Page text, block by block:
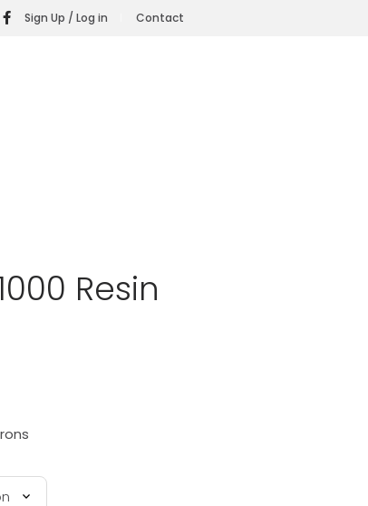
Sign Up / Log in Contact
Resin